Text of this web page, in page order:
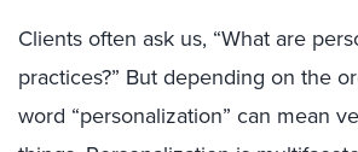
Clients often ask us, “What are
practices?” Butdepending on the
word “personalization” can mean